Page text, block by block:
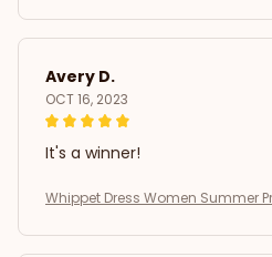
Avery D.
OCT 16, 2023
It's a winner!
Whippet Dress Women Summer